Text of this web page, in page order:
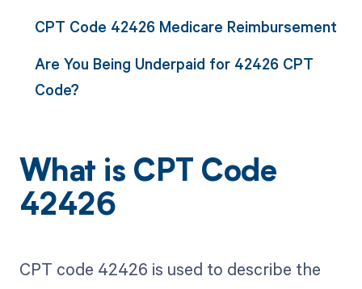
CPT Code 42426 Medicare Reimbursement
Are You Being Underpaid for 42426 CPT
Code?
What is CPT Code
42426
CPT code 42426 is used to describe the